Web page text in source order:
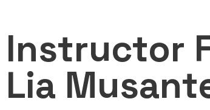
by
Instructor
Lia